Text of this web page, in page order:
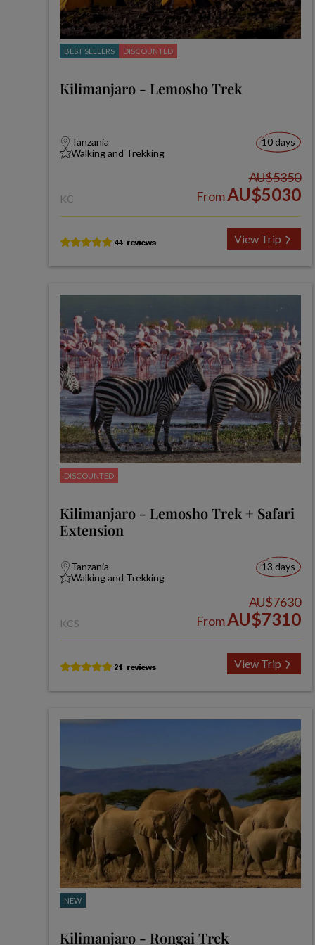
BEST SELLERS DISCOUNTED
Kilimanjaro - Lemosho Trek
Tanzania
Walking and Trekking
10 days
KC
AU$5350
FromAU$5030
View Trip
DISCOUNTED
Kilimanjaro - Lemosho Trek + Safari
Extension
Tanzania
Walking and Trekking
13 days
KCS
AU$7630
FromAU$7310
View Trip
NEW
Kilimanjaro - Rongai Trek